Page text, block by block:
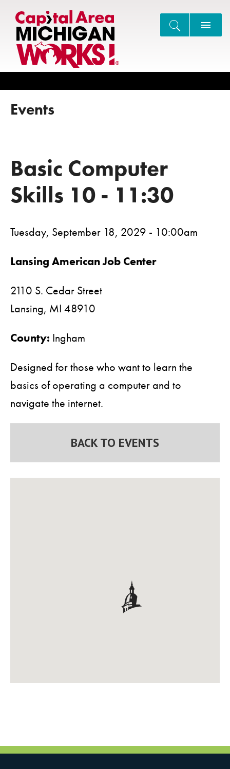
Events
Basic Computer
Skills 10 - 11:30
Tuesday, September 18, 2029 - 10:00am
Lansing American Job Center
2110 S. Cedar Street
Lansing, MI 48910
County: Ingham
Designed for those who want to learn the
basics of operating a computer and to
navigate the internet.
BACK TO EVENTS